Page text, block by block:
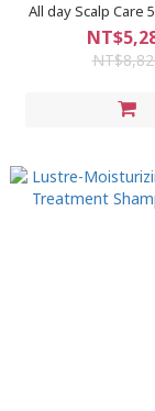
All day Scalp Care